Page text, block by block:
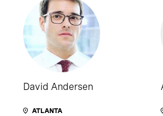
David Andersen
ATLANTA